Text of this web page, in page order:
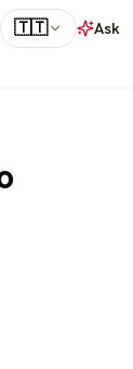
🇹🇹
Ask